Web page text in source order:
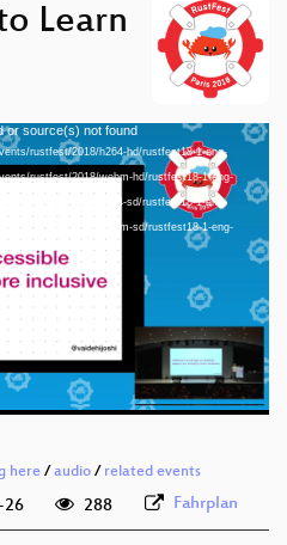
Learn
or source(s) not found
rustfest/2018/h264-hd/rustfest18-1-eng-
rustfest/2018/webm-hd/rustfest18-1-eng-
rustfest/2018/h264-sd/rustfest18-1-eng-
rustfest/2018/webm-sd/rustfest18-1-eng-
eng 1080p (mp4)
eng 1080p (webm)
eng 576p (mp4)
eng 576p (webm)
here / audio / related events
26 288 Fahrplan